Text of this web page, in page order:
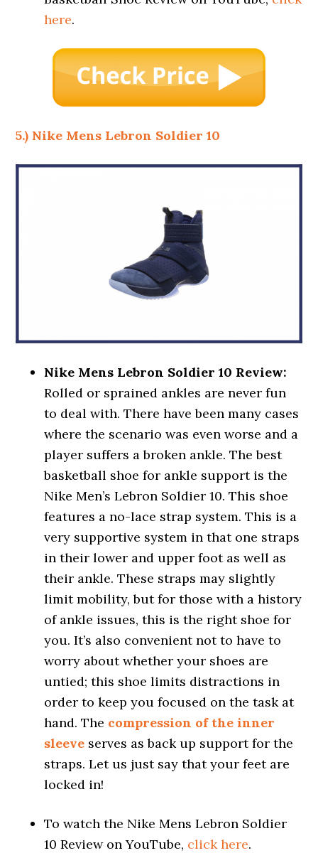
here.
5.) Nike Mens Lebron Soldier 10
Nike Mens Lebron Soldier 10 Review:
Rolled or sprained ankles are never fun
to deal with. There have been many cases
where the scenario was even worse and a
player suffers a broken ankle. The best
basketball shoe for ankle support is the
Nike Men’s Lebron Soldier 10. This shoe
features a no-lace strap system. This is a
very supportive system in that one straps
in their lower and upper foot as well as
their ankle. These straps may slightly
limit mobility, but for those with a history
of ankle issues, this is the right shoe for
you. It’s also convenient not to have to
worry about whether your shoes are
untied; this shoe limits distractions in
order to keep you focused on the task at
hand. The compression of the inner
sleeve serves as back up support for the
straps. Let us just say that your feet are
locked in!
To watch the Nike Mens Lebron Soldier
10 Review on YouTube, click here.